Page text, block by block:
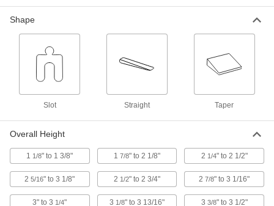
Vibration-Damping with Felt Cushion
Each
Heavy Duty Leveling Mount
with 50000 lbs. Capacity, Steel with
0000000
ADD
6012K57
Each
ADD
Rigid, 3000 lbs. Capacity
0000000
Each
Shape
Slot Straight Taper
Overall Height
1 1/8" to 1 3/8" 1 7/8" to 2 1/8" 2 1/4" to 2 1/2"
25/16" to 3 1/8" 2 1/2" to 2 3/4" 27/8" to 3 1/16"
3" to 3 1/4" 3 1/8" to 3 13/16" 3 3/8" to 3 1/2"